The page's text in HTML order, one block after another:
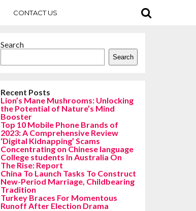
CONTACT US
Search
Search
Recent Posts
Lion’s Mane Mushrooms: Unlocking
the Potential of Nature’s Mind
Booster
Top 10 Mobile Phone Brands of
2023: A Comprehensive Review
‘Digital Kidnapping’ Scams
Concentrating on Chinese language
College students In Australia On
The Rise: Report
China To Launch Tasks To Construct
New-Period Marriage, Childbearing
Tradition
Turkey Braces For Momentous
Runoff After Election Drama